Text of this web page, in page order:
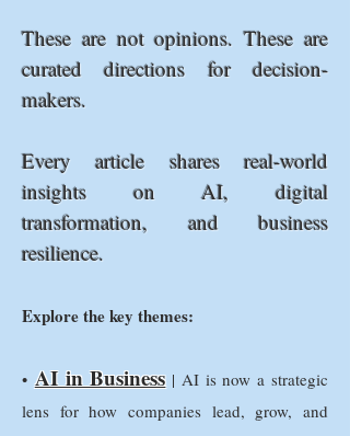
These are not opinions. These are
curated directions for decision-
makers.
Every article shares real-world
insights on AI, digital
transformation, and business
resilience.
Explore the key themes:
• AI in Business | AI is now a strategic
lens for how companies lead, grow, and